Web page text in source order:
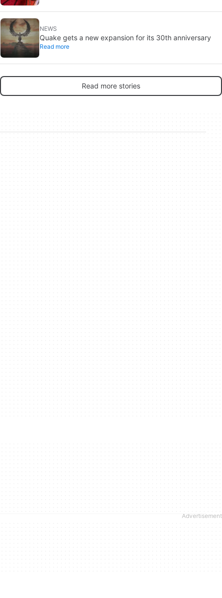
NEWS
Quake gets a new expansion for its 30th anniversary
Read more
Read more stories